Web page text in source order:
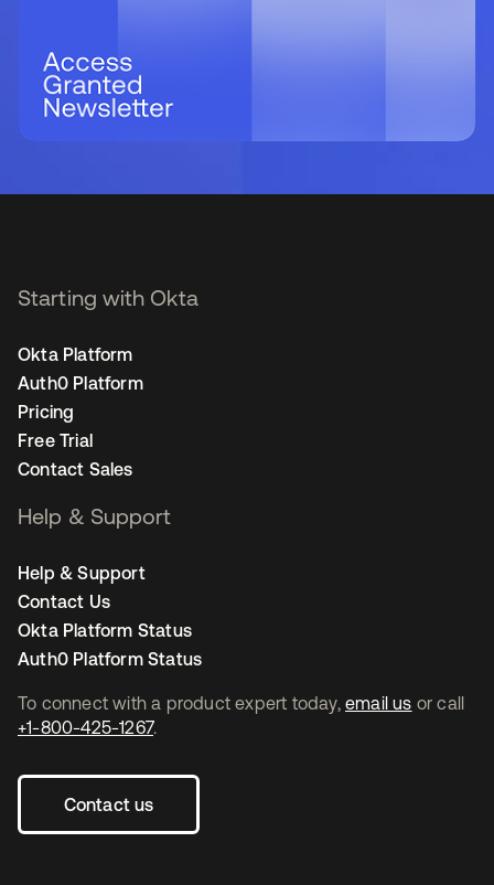
To connect with a product expert today, email us or call
+1-800-425-1267.
Contact us
Starting with Okta
Okta Platform
Auth0 Platform
Pricing
Free Trial
Contact Sales
Help & Support
Help & Support
Contact Us
Okta Platform Status
Auth0 Platform Status